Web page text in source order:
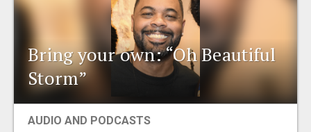
PEOPLE
PLACES
Bring your own: “Oh Beautiful
Storm”
AUDIO AND PODCASTS